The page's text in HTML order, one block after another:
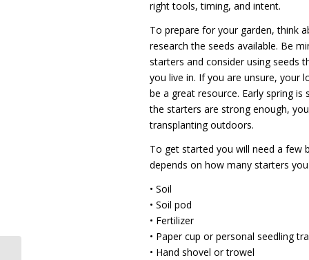
right tools, timing, and intent.
To prepare for your garden, think
research the seeds available. Be
starters and consider using seeds
you live in. If you are unsure, your
be a great resource. Early spring
the starters are strong enough,
transplanting outdoors.
To get started you will need a few
depends on how many starters
• Soil
• Soil pod
• Fertilizer
• Paper cup or personal seedling
• Hand shovel or trowel